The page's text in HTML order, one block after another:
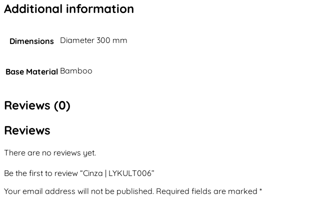
Additional information
Dimensions Diameter 300 mm
Base Material Bamboo
Reviews (0)
Reviews
There are no reviews yet.
Be the first to review “Cinza | LYKULT006”
Your email address will not be published. Required fields are marked *